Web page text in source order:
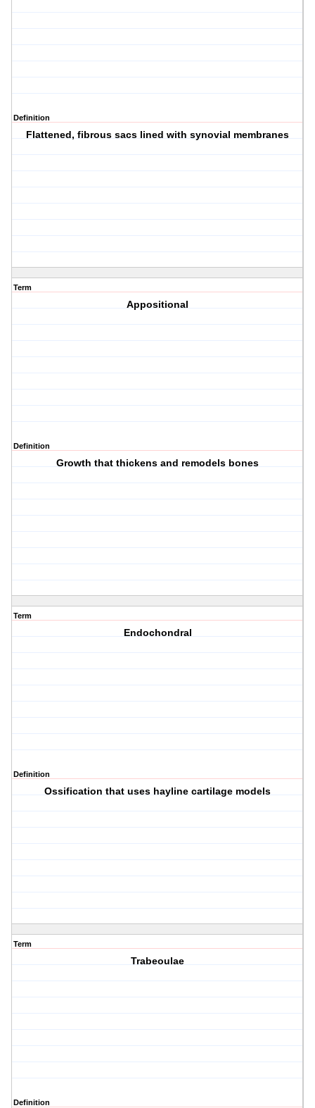
Definition
Flattened, fibrous sacs lined with synovial membranes
Term
Appositional
Definition
Growth that thickens and remodels bones
Term
Endochondral
Definition
Ossification that uses hayline cartilage models
Term
Trabeoulae
Definition